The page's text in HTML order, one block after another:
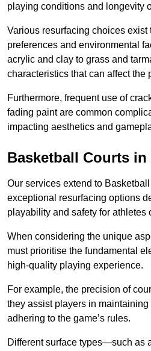
playing conditions and longevity
Various resurfacing choices exist
preferences and environmental
acrylic and clay to grass and
characteristics that can affect the
Furthermore, frequent use of
fading paint are common
impacting aesthetics and
Basketball Courts in
Our services extend to
exceptional resurfacing options
playability and safety for athletes
When considering the unique
must prioritise the fundamental
high-quality playing experience.
For example, the precision of
they assist players in
adhering to the game’s rules.
Different surface types—such as